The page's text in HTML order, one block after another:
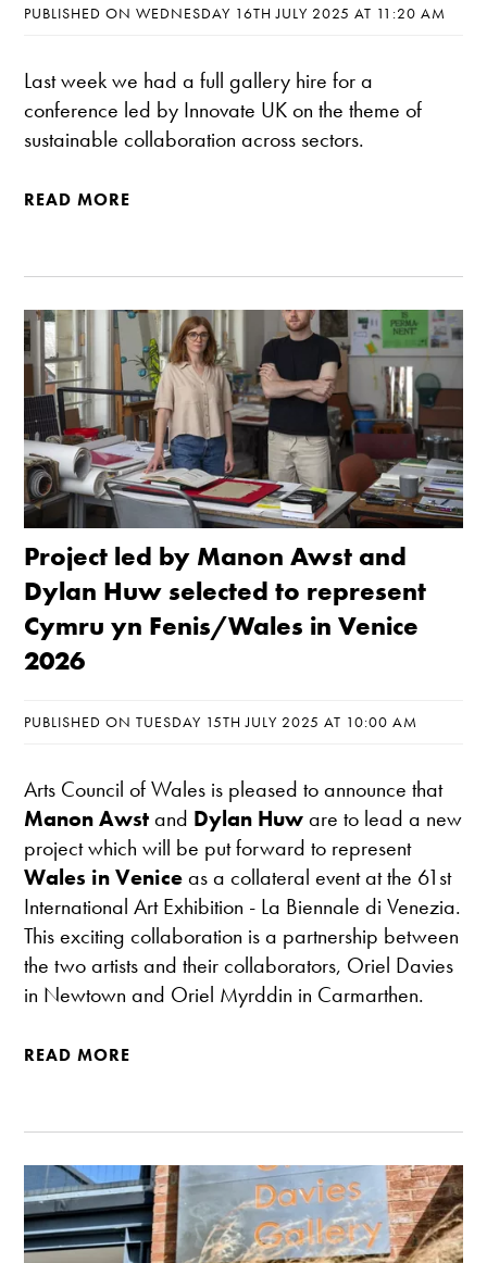
PUBLISHED ON WEDNESDAY 16TH JULY 2025 AT 11:20 AM
Last week we had a full gallery hire for a
conference led by Innovate UK on the theme of
sustainable collaboration across sectors.
READ MORE
Project led by Manon Awst and
Dylan Huw selected to represent
Cymru yn Fenis/Wales in Venice
2026
PUBLISHED ON TUESDAY 15TH JULY 2025 AT 10:00 AM
Arts Council of Wales is pleased to announce that
Manon Awstand Dylan Huware to lead a new
project which will be put forward to represent
Wales in Veniceas a collateral event at the 61st
International Art Exhibition - La Biennale di Venezia.
This exciting collaboration is a partnership between
the two artists and their collaborators, Oriel Davies
in Newtown and Oriel Myrddin in Carmarthen.
READ MORE